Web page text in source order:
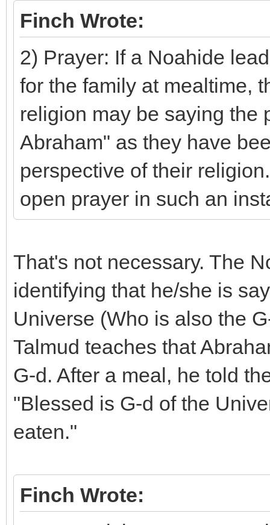
Finch Wrote:
2) Prayer: If a Noahide
for the family at mealtime,
religion may be saying the
Abraham" as they have
perspective of their
open prayer in such an
That's not necessary. The
identifying that he/she is
Universe (Who is also the
Talmud teaches that
G-d. After a meal, he told
"Blessed is G-d of the
eaten."
Finch Wrote: